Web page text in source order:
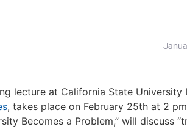
lecture at California State
, takes place on February 25th at 2
Becomes a Problem,” will discuss